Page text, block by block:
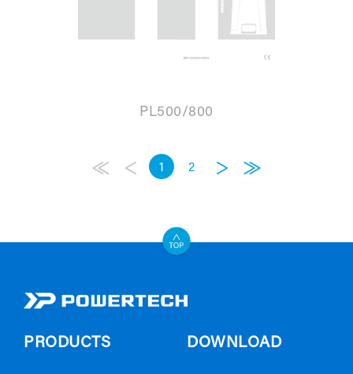
PL500/800
1 2
PRODUCTS DOWNLOAD